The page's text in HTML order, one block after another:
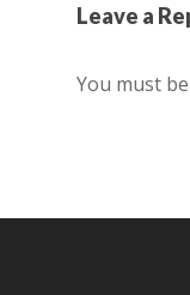
Leave a
You must be